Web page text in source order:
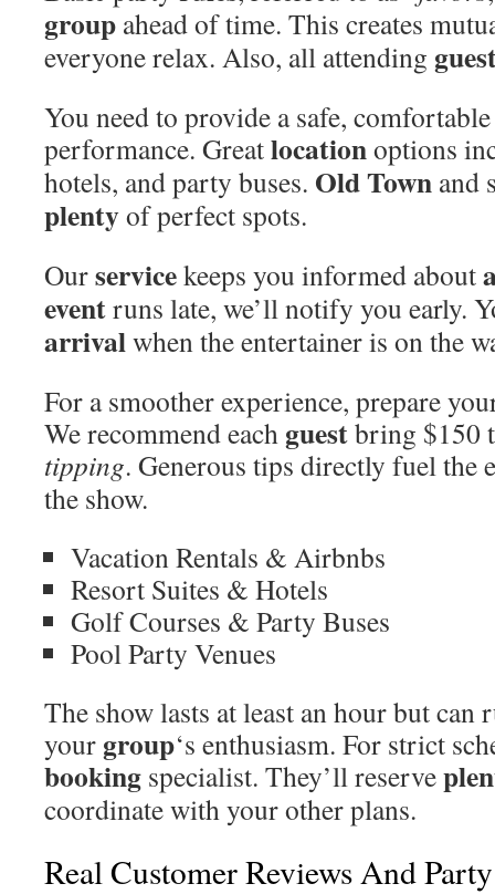
group ahead of time. This creates
everyone relax. Also, all attending
You need to provide a safe,
performance. Greatlocationoptions
hotels, and party buses. Old Town and
plentyof perfect spots.
Ourservicekeeps you informed about
eventruns late, we’ll notify you early.
arrivalwhen the entertainer is on the
For a smoother experience, prepare
We recommend each guestbring $150
tipping. Generous tips directly fuel the
the show.
Vacation Rentals & Airbnbs
Resort Suites & Hotels
Golf Courses & Party Buses
Pool Party Venues
The show lasts at least an hour but can
your group‘s enthusiasm. For strict
booking specialist. They’ll reserve
coordinate with your other plans.
Real Customer Reviews And